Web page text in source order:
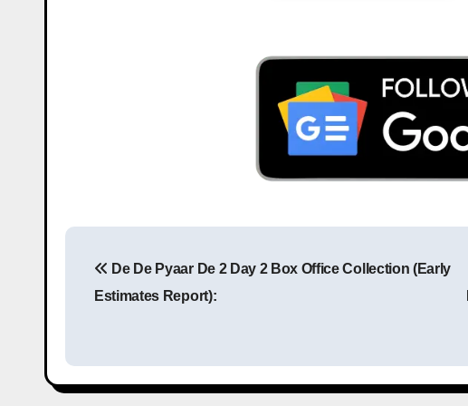
De De Pyaar De 2 Day 2 Box Office Collection (Early
Estimates Report):